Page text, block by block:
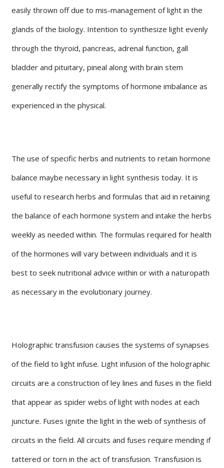
easily thrown off due to mis-management of light in the
glands of the biology. Intention to synthesize light evenly
through the thyroid, pancreas, adrenal function, gall
bladder and pituitary, pineal along with brain stem
generally rectify the symptoms of hormone imbalance as
experienced in the physical.
The use of specific herbs and nutrients to retain hormone
balance maybe necessary in light synthesis today. It is
useful to research herbs and formulas that aid in retaining
the balance of each hormone system and intake the herbs
weekly as needed within. The formulas required for health
of the hormones will vary between individuals and it is
best to seek nutritional advice within or with a naturopath
as necessary in the evolutionary journey.
Holographic transfusion causes the systems of synapses
of the field to light infuse. Light infusion of the holographic
circuits are a construction of ley lines and fuses in the field
that appear as spider webs of light with nodes at each
juncture. Fuses ignite the light in the web of synthesis of
circuits in the field. All circuits and fuses require mending if
tattered or torn in the act of transfusion. Transfusion is